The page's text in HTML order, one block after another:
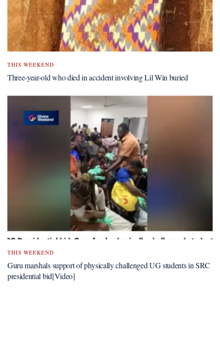
THIS WEEKEND
Three-year-old who died in accident involving Lil Win buried
THIS WEEKEND
Guru marshals support of physically challenged UG students in SRC
presidential bid[Video]